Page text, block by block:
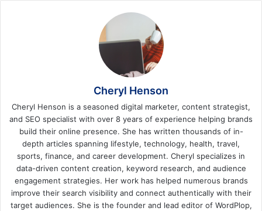
Cheryl Henson
Cheryl Henson is a seasoned digital marketer, content strategist,
and SEO specialist with over 8 years of experience helping brands
build their online presence. She has written thousands of in-
depth articles spanning lifestyle, technology, health, travel,
sports, finance, and career development. Cheryl specializes in
data-driven content creation, keyword research, and audience
engagement strategies. Her work has helped numerous brands
improve their search visibility and connect authentically with their
target audiences. She is the founder and lead editor of WordPlop,